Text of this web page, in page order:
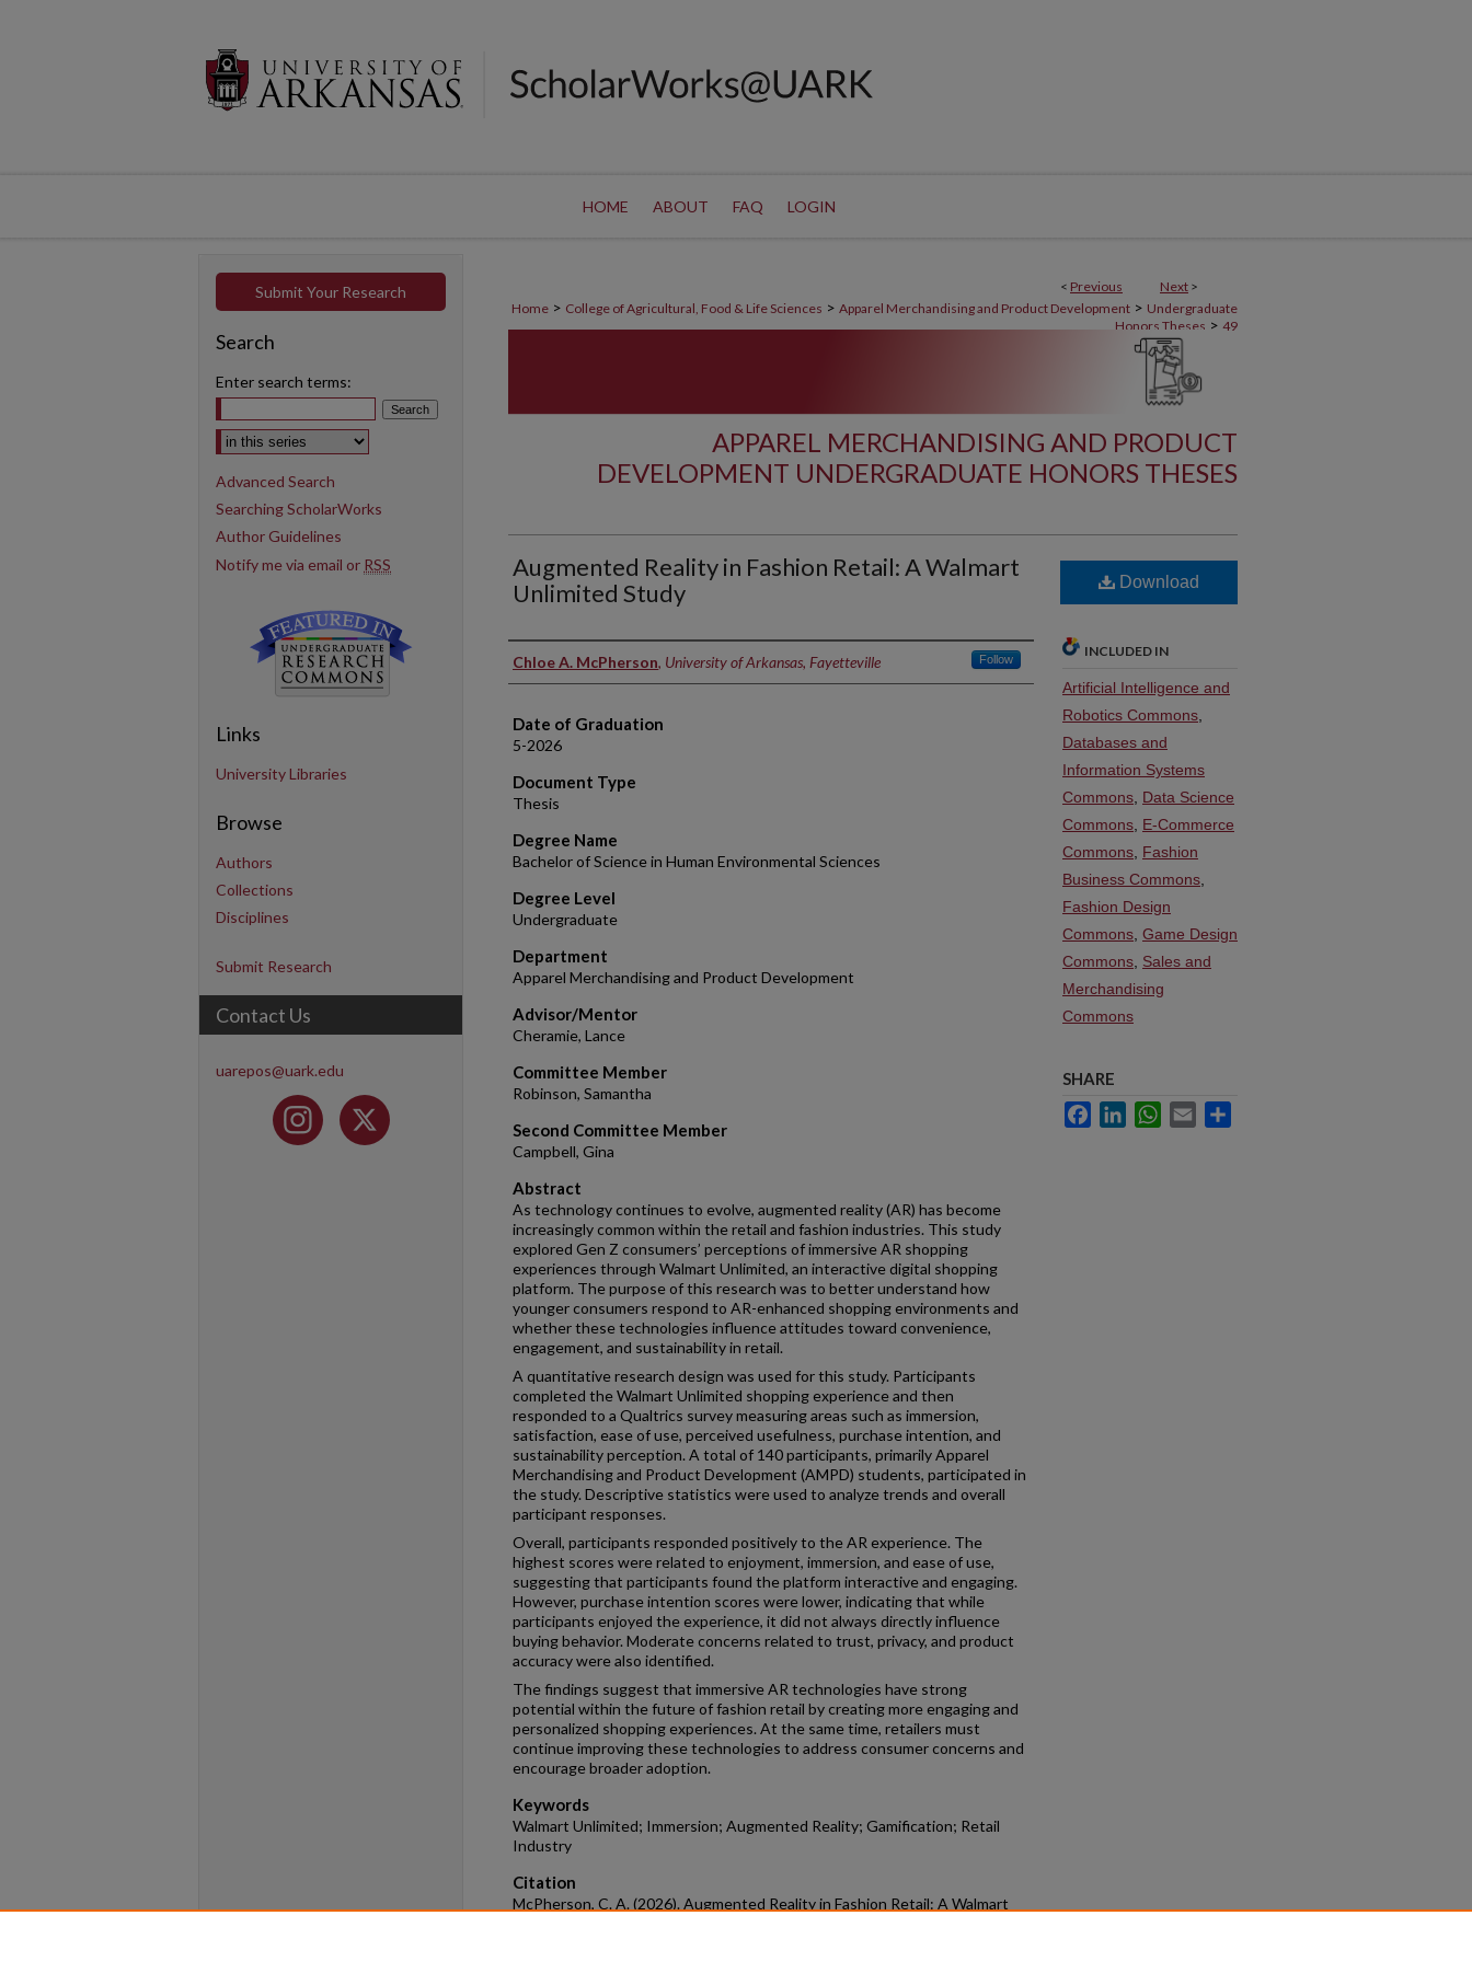
HOME ABOUT FAQ LOGIN
< Previous Next >
Home > College of Agricultural, Food & Life Sciences > Apparel Merchandising and Product Development > Undergraduate
Honors Theses > 49
APPAREL MERCHANDISING AND PRODUCT
DEVELOPMENT UNDERGRADUATE HONORS THESES
Augmented Reality in Fashion Retail: A Walmart
Unlimited Study
Author
Chloe A. McPherson, University of Arkansas, Fayetteville Follow
Date of Graduation
5-2026
Document Type
Thesis
Degree Name
Bachelor of Science in Human Environmental Sciences
Degree Level
Undergraduate
Department
Apparel Merchandising and Product Development
Advisor/Mentor
Cheramie, Lance
Committee Member
Robinson, Samantha
Second Committee Member
Campbell, Gina
Abstract
As technology continues to evolve, augmented reality (AR) has become
increasingly common within the retail and fashion industries. This study
explored Gen Z consumers’ perceptions of immersive AR shopping
experiences through Walmart Unlimited, an interactive digital shopping
platform. The purpose of this research was to better understand how
younger consumers respond to AR-enhanced shopping environments and
whether these technologies influence attitudes toward convenience,
engagement, and sustainability in retail.
A quantitative research design was used for this study. Participants
completed the Walmart Unlimited shopping experience and then
responded to a Qualtrics survey measuring areas such as immersion,
satisfaction, ease of use, perceived usefulness, purchase intention, and
sustainability perception. A total of 140 participants, primarily Apparel
Merchandising and Product Development (AMPD) students, participated in
the study. Descriptive statistics were used to analyze trends and overall
participant responses.
Overall, participants responded positively to the AR experience. The
highest scores were related to enjoyment, immersion, and ease of use,
suggesting that participants found the platform interactive and engaging.
However, purchase intention scores were lower, indicating that while
participants enjoyed the experience, it did not always directly influence
buying behavior. Moderate concerns related to trust, privacy, and product
accuracy were also identified.
The findings suggest that immersive AR technologies have strong
potential within the future of fashion retail by creating more engaging and
personalized shopping experiences. At the same time, retailers must
continue improving these technologies to address consumer concerns and
encourage broader adoption.
Keywords
Walmart Unlimited; Immersion; Augmented Reality; Gamification; Retail
Industry
Citation
McPherson, C. A. (2026). Augmented Reality in Fashion Retail: A Walmart
Download
INCLUDED IN
Artificial Intelligence and
Robotics Commons
Databases and
Information Systems
Commons Data Science
Commons E-Commerce
Commons Fashion
Business Commons
Fashion Design
Commons Game Design
Commons Sales and
Merchandising
Commons
SHARE
FacebookLinkedInWhatsApp
Email
Submit Your Research
Search
Enter search terms:
Select context to search:
Advanced Search
Searching ScholarWorks
Author Guidelines
Notify me via email or RSS
Links
University Libraries
Browse
Authors
Collections
Disciplines
Submit Research
Contact Us
uarepos@uark.edu